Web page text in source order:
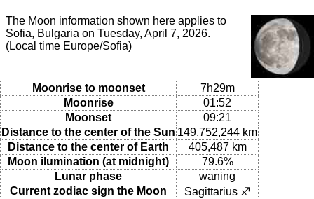
The Moon information shown here applies to
Sofia, Bulgaria on Tuesday, April 7, 2026.
(Local time Europe/Sofia)
Moonrise to moonset
7h29m
Moonrise
01:52
Moonset
09:21
Distance to the center of the Sun 149,752,244 km
Distance to the center of Earth
405,487 km
Moon ilumination (at midnight)
79.6%
Lunar phase
waning
Current zodiac sign the Moon
Sagittarius ♐